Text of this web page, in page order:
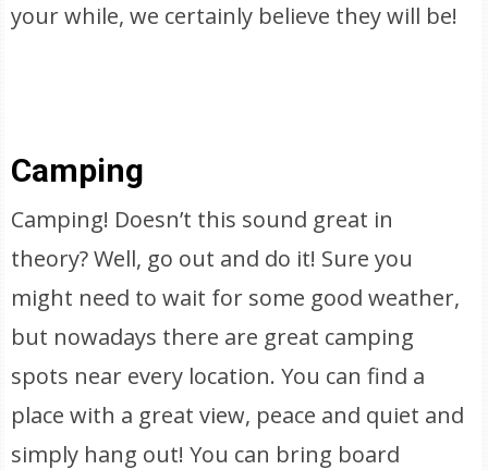
your while, we certainly believe they will be!
Camping
Camping! Doesn’t this sound great in
theory? Well, go out and do it! Sure you
might need to wait for some good weather,
but nowadays there are great camping
spots near every location. You can find a
place with a great view, peace and quiet and
simply hang out! You can bring board